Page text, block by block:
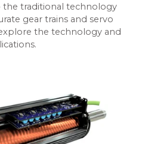
the traditional technology
gear trains and servo
the technology and